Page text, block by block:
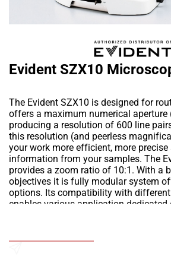
Evident SZX10
The Evident SZX10 is designed for
offers a maximum numerical aperture
producing a resolution of 600 line
this resolution (and peerless
your work more efficient, more
information from your samples. The
provides a zoom ratio of 10:1. With a
objectives it is fully modular system
options. Its compatibility with
enables various application-